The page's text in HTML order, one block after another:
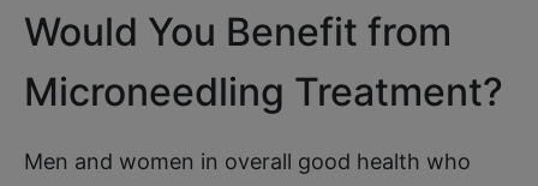
Would You Benefit from
Microneedling Treatment?
Men and women in overall good health who